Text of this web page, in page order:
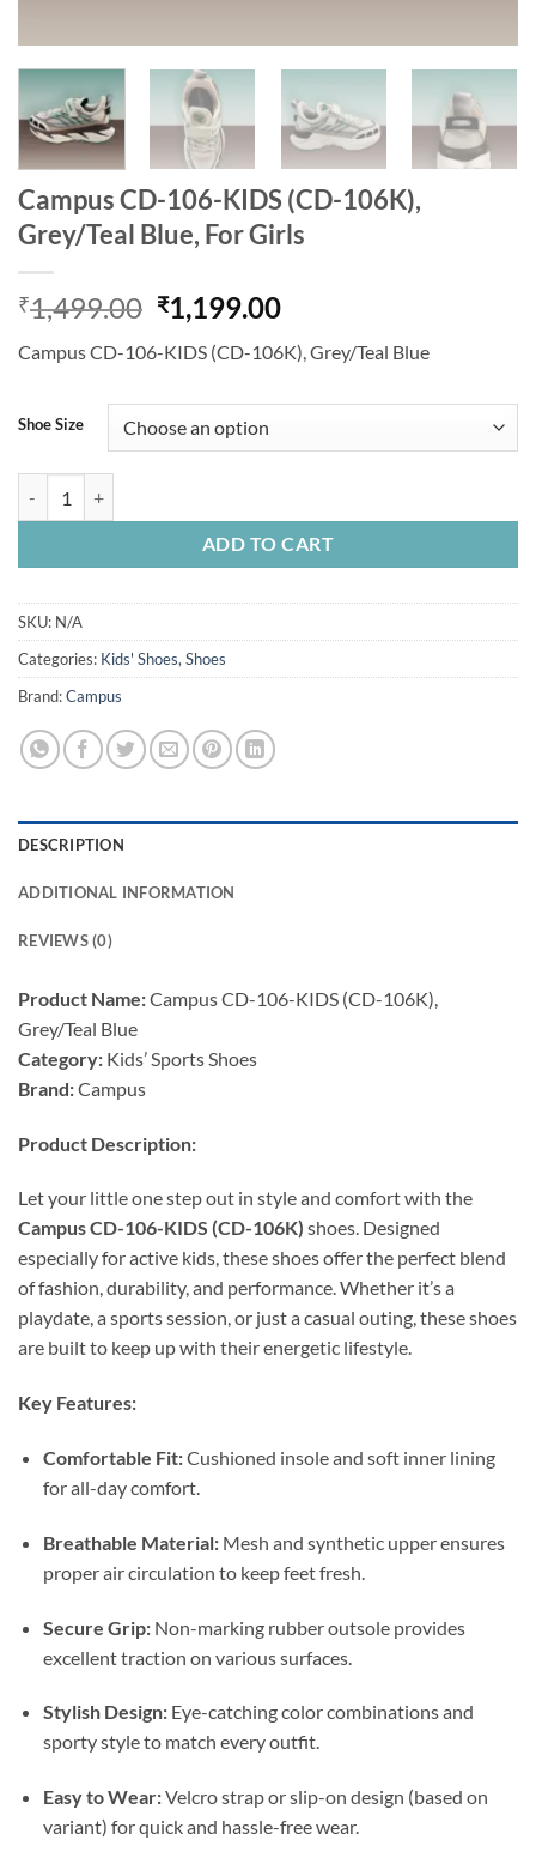
Campus CD-106-KIDS (CD-106K),
Grey/Teal Blue, For Girls
₹1,499.00 Original
price
was:
₹1,199.00Current
price
is:
Campus CD-106-KIDS (CD-106K), Grey/Teal Blue
Shoe Size
ADD TO CART
SKU: N/A
Categories: Kids' Shoes, Shoes
Brand:Campus
DESCRIPTION
ADDITIONAL INFORMATION
REVIEWS (0)
Product Name:Campus CD-106-KIDS (CD-106K),
Grey/Teal Blue
Category: Kids’ Sports Shoes
Brand:Campus
Product Description:
Let your little one step out in style and comfort with the
Campus CD-106-KIDS (CD-106K) shoes. Designed
especially for active kids, these shoes offer the perfect blend
of fashion, durability, and performance. Whether it’s a
playdate, a sports session, or just a casual outing, these shoes
are built to keep up with their energetic lifestyle.
Key Features:
Comfortable Fit:Cushioned insole and soft inner lining
for all-day comfort.
Breathable Material:Mesh and synthetic upper ensures
proper air circulation to keep feet fresh.
Secure Grip:Non-marking rubber outsole provides
excellent traction on various surfaces.
Stylish Design:Eye-catching color combinations and
sporty style to match every outfit.
Easy to Wear:Velcro strap or slip-on design (based on
variant) for quick and hassle-free wear.